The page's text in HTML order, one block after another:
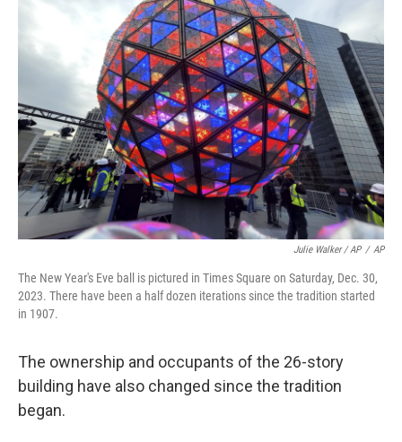
Julie Walker / AP / AP
The New Year's Eve ball is pictured in Times Square on Saturday, Dec. 30,
2023. There have been a half dozen iterations since the tradition started
in 1907.
The ownership and occupants of the 26-story
building have also changed since the tradition
began.